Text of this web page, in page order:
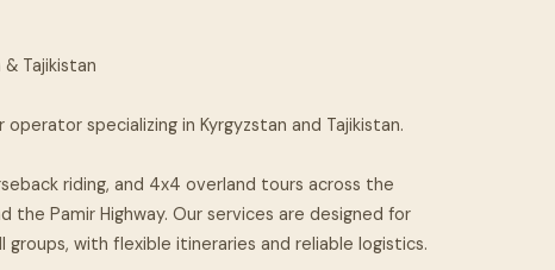
Tajikistan
specializing in Kyrgyzstan and Tajikistan.
riding, and 4x4 overland tours across the
the Pamir Highway. Our services are designed for
with flexible itineraries and reliable logistics.